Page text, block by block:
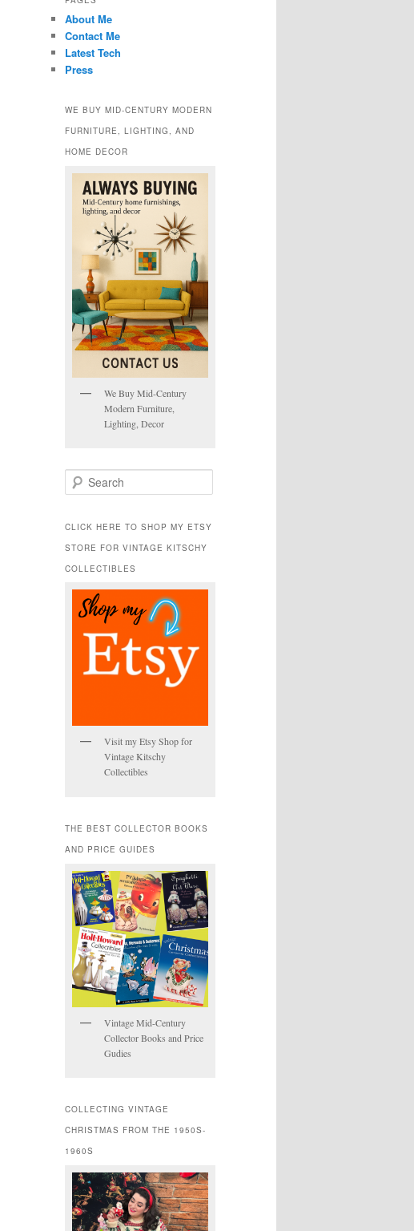
About Me
Contact Me
Latest Tech
Press
WE BUY MID-CENTURY MODERN
FURNITURE, LIGHTING, AND
HOME DECOR
We Buy Mid-Century
Modern Furniture,
Lighting, Decor
e
r
h
CLICK HERE TO SHOP MY ETSY
STORE FOR VINTAGE KITSCHY
COLLECTIBLES
Visit my Etsy Shop for
Vintage Kitschy
Collectibles
THE BEST COLLECTOR BOOKS
AND PRICE GUIDES
Vintage Mid-Century
Collector Books and Price
Gudies
COLLECTING VINTAGE
CHRISTMAS FROM THE 1950S-
1960S